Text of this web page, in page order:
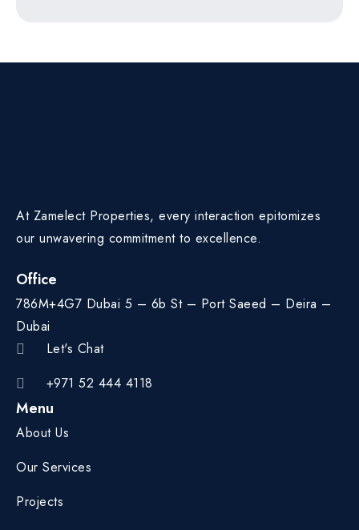
At Zamelect Properties, every interaction epitomizes
our unwavering commitment to excellence.
Office
786M+4G7 Dubai 5 – 6b St – Port Saeed – Deira –
Dubai
Let's Chat
+971 52 444 4118
Menu
About Us
Our Services
Projects